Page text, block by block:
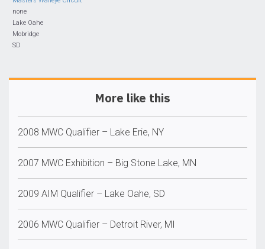
none
Lake Oahe
Mobridge
SD
More like this
2008 MWC Qualifier – Lake Erie, NY
2007 MWC Exhibition – Big Stone Lake, MN
2009 AIM Qualifier – Lake Oahe, SD
2006 MWC Qualifier – Detroit River, MI